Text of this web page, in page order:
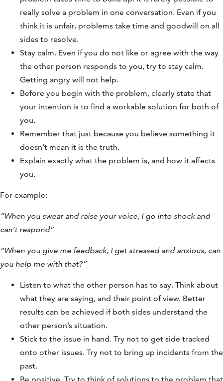
really solve a problem in one conversation. Even if you
think it is unfair, problems take time and goodwill on all
sides to resolve.
Stay calm. Even if you do not like or agree with the way
the other person responds to you, try to stay calm.
Getting angry will not help.
Before you begin with the problem, clearly state that
your intention is to find a workable solution for both of
you.
Remember that just because you believe something it
doesn’t mean it is the truth.
Explain exactly what the problem is, and how it affects
you.
For example:
“When you swear and raise your voice, I go into shock and
can’t respond”
“When you give me feedback, I get stressed and anxious, can
you help me with that?”
Listen to what the other person has to say. Think about
what they are saying, and their point of view. Better
results can be achieved if both sides understand the
other person’s situation.
Stick to the issue in hand. Try not to get side tracked
onto other issues. Try not to bring up incidents from the
past.
Be positive. Try to think of solutions to the problem that